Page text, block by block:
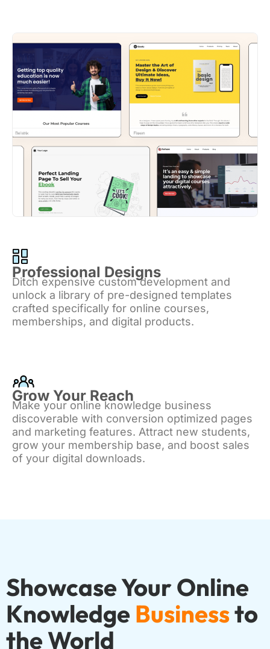
Professional Designs
Ditch expensive custom development and
unlock a library of pre-designed templates
crafted specifically for online courses,
memberships, and digital products.
Grow Your Reach
Make your online knowledge business
discoverable with conversion optimized pages
and marketing features. Attract new students,
grow your membership base, and boost sales
of your digital downloads.
Showcase Your Online
Knowledge Businessto
the World